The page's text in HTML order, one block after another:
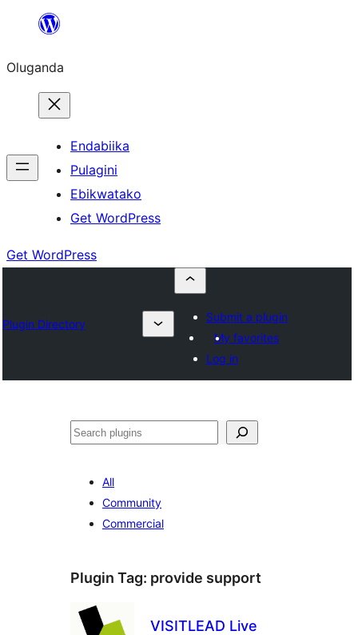
Bukka
Oluganda
Endabiika
Pulagini
Ebikwatako
Get WordPress
Get WordPress
Plugin Directory
Submit a plugin
My favorites
Log in
Noonya
All
Community
Commercial
Plugin Tag: provide support
VISITLEAD Live